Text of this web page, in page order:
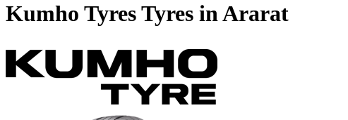
Kumho Tyres Tyres in Ararat